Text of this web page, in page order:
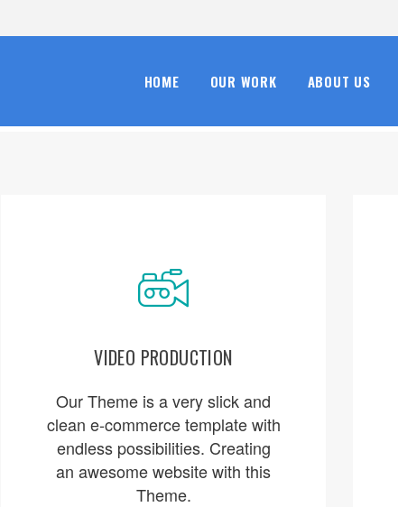
HOME OUR WORK ABOUT US
VIDEO PRODUCTION
Our Theme is a very slick and
clean e-commerce template with
endless possibilities. Creating
an awesome website with this
Theme.
ORDER NOW